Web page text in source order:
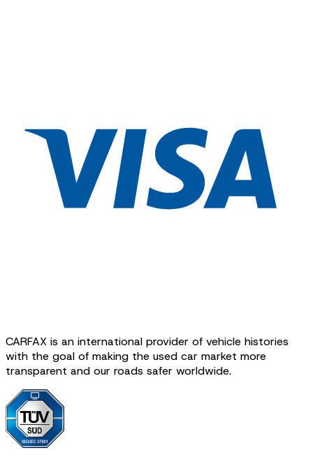
CARFAX is an international provider of vehicle histories
with the goal of making the used car market more
transparent and our roads safer worldwide.